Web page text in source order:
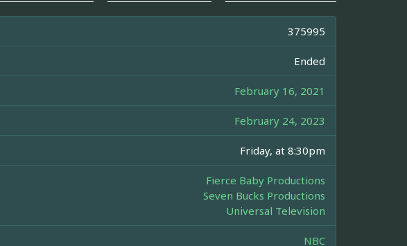
375995
Ended
February 16, 2021
February 24, 2023
Friday, at 8:30pm
Fierce Baby Productions
Seven Bucks Productions
Universal Television
NBC